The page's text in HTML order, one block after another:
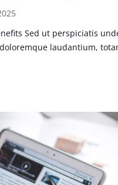
Sed ut perspiciatis
laudantium,